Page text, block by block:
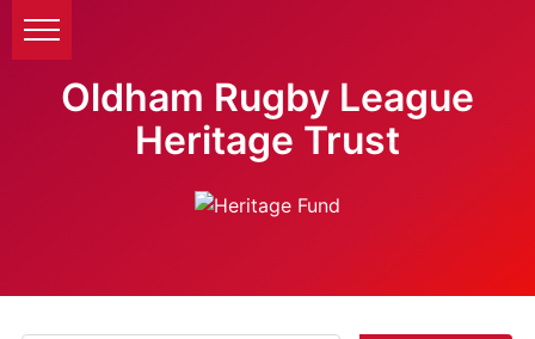
Oldham Rugby League
Heritage Trust